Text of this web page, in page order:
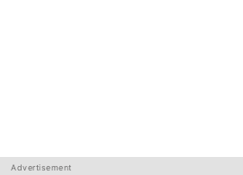
Advertisement
Advertisement
Advertisement
Advertisement
Advertisement
Advertisement
Advertisement
Advertisement
Advertisement
Advertisement
Advertisement